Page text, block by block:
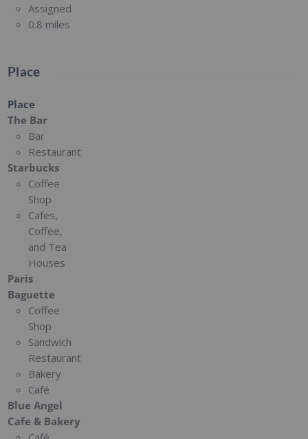
Assigned
0.8 miles
Place
Place
The Bar
Bar
Restaurant
Starbucks
Coffee
Shop
Cafes,
Coffee,
and Tea
Houses
Paris
Baguette
Coffee
Shop
Sandwich
Restaurant
Bakery
Café
Blue Angel
Cafe & Bakery